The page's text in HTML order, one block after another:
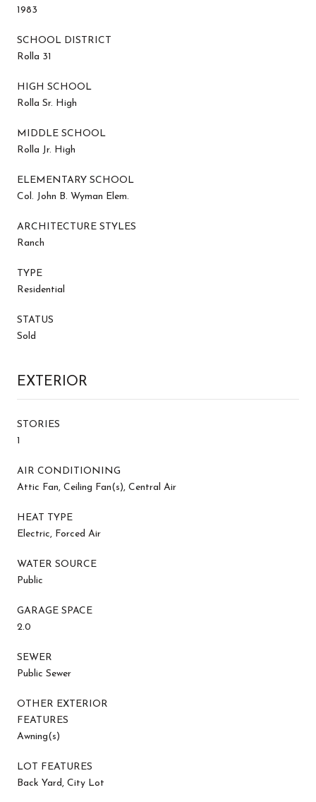
1983
SCHOOL DISTRICT
Rolla 31
HIGH SCHOOL
Rolla Sr. High
MIDDLE SCHOOL
Rolla Jr. High
ELEMENTARY SCHOOL
Col. John B. Wyman Elem.
ARCHITECTURE STYLES
Ranch
TYPE
Residential
STATUS
Sold
EXTERIOR
STORIES
1
AIR CONDITIONING
Attic Fan, Ceiling Fan(s), Central Air
HEAT TYPE
Electric, Forced Air
WATER SOURCE
Public
GARAGE SPACE
2.0
SEWER
Public Sewer
OTHER EXTERIOR
FEATURES
Awning(s)
LOT FEATURES
Back Yard, City Lot